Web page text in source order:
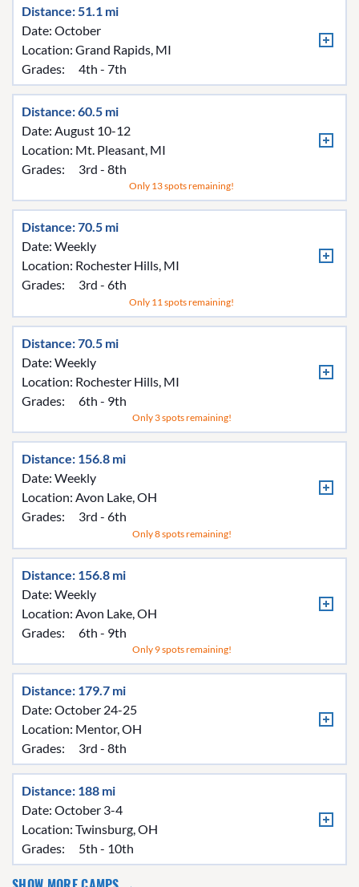
Distance: 51.1 mi
Date: October
Location: Grand Rapids, MI
Grades:
4th - 7th
Distance: 60.5 mi
Date: August 10-12
Location: Mt. Pleasant, MI
Grades:
3rd - 8th
Only 13 spots remaining!
Distance: 70.5 mi
Date: Weekly
Location: Rochester Hills, MI
Grades:
3rd - 6th
Only 11 spots remaining!
Distance: 70.5 mi
Date: Weekly
Location: Rochester Hills, MI
Grades:
6th - 9th
Only 3 spots remaining!
Distance: 156.8 mi
Date: Weekly
Location: Avon Lake, OH
Grades:
3rd - 6th
Only 8 spots remaining!
Distance: 156.8 mi
Date: Weekly
Location: Avon Lake, OH
Grades:
6th - 9th
Only 9 spots remaining!
Distance: 179.7 mi
Date: October 24-25
Location: Mentor, OH
Grades:
3rd - 8th
Distance: 188 mi
Date: October 3-4
Location: Twinsburg, OH
Grades:
5th - 10th